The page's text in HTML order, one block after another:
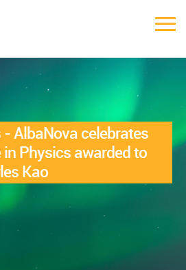
AlbaNova celebrates
Physics awarded to
Kao